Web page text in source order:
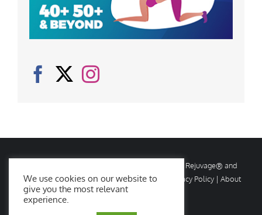
2026 Rejuvage. All rights reserved. Rejuvage® and
Age Amazing® are registered trademarks. |
Privacy Policy | About
Us|Contact Us
We use cookies on our website to
give you the most relevant
experience.